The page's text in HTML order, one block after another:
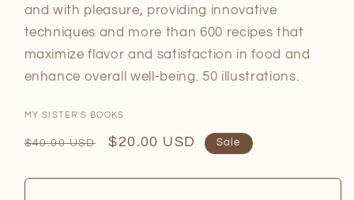
and with pleasure, providing innovative
techniques and more than 600 recipes that
maximize flavor and satisfaction in food and
enhance overall well-being. 50 illustrations.
MY SISTER'S BOOKS
Regular
$40.00 USD
Sale
$20.00 USD Sale